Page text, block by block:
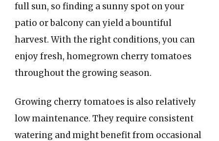
full sun, so finding a sunny spot on your
patio or balcony can yield a bountiful
harvest. With the right conditions, you can
enjoy fresh, homegrown cherry tomatoes
throughout the growing season.
Growing cherry tomatoes is also relatively
low maintenance. They require consistent
watering and might benefit from occasional